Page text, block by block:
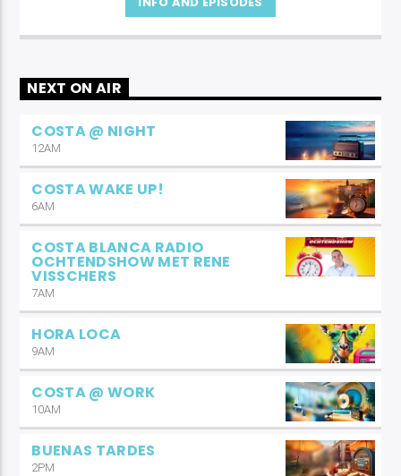
NEXT ON AIR
COSTA @ NIGHT
12AM
COSTA WAKE UP!
6AM
COSTA BLANCA RADIO
OCHTENDSHOW MET RENE
VISSCHERS
7AM
HORA LOCA
9AM
COSTA @ WORK
10AM
BUENAS TARDES
2PM